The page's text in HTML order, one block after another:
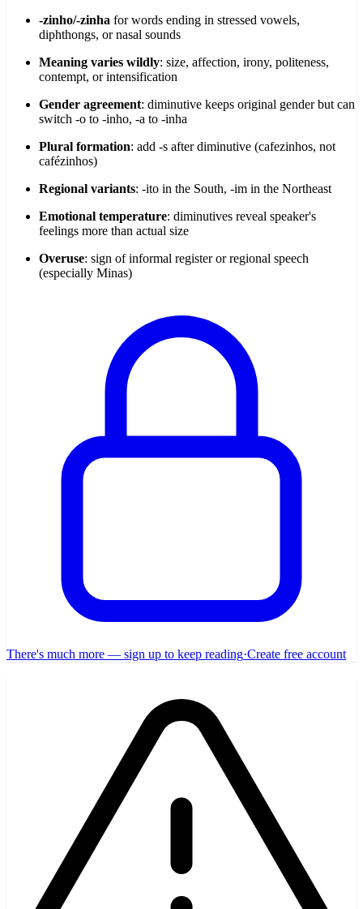
-zinho/-zinha for words ending in stressed vowels,
diphthongs, or nasal sounds
Meaning varies wildly: size, affection, irony, politeness,
contempt, or intensification
Gender agreement: diminutive keeps original gender but can
switch -o to -inho, -a to -inha
Plural formation: add -s after diminutive (cafezinhos, not
cafézinhos)
Regional variants: -ito in the South, -im in the Northeast
Emotional temperature: diminutives reveal speaker's
feelings more than actual size
Overuse: sign of informal register or regional speech
(especially Minas)
There's much more — sign up to keep reading·Create free account